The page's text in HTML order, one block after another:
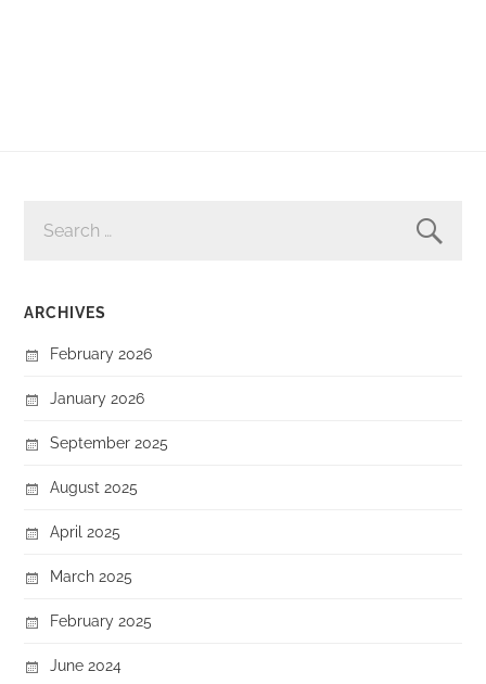
FOR:
ARCHIVES
February 2026
January 2026
September 2025
August 2025
April 2025
March 2025
February 2025
June 2024